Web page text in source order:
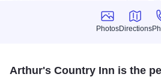
Photos
Photos
Directions
Directions
Arthur's Country Inn is the